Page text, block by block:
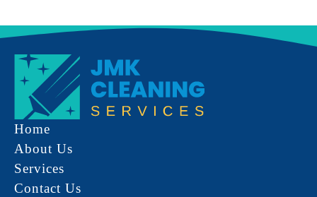
Home
About Us
Services
Contact Us